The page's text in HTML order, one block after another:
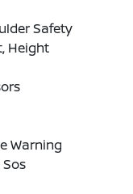
Safety
Height
Warning